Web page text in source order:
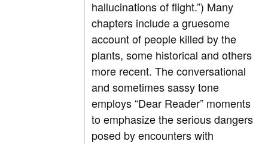
hallucinations of flight.”) Many
chapters include a gruesome
account of people killed by the
plants, some historical and others
more recent. The conversational
and sometimes sassy tone
employs “Dear Reader” moments
to emphasize the serious dangers
posed by encounters with